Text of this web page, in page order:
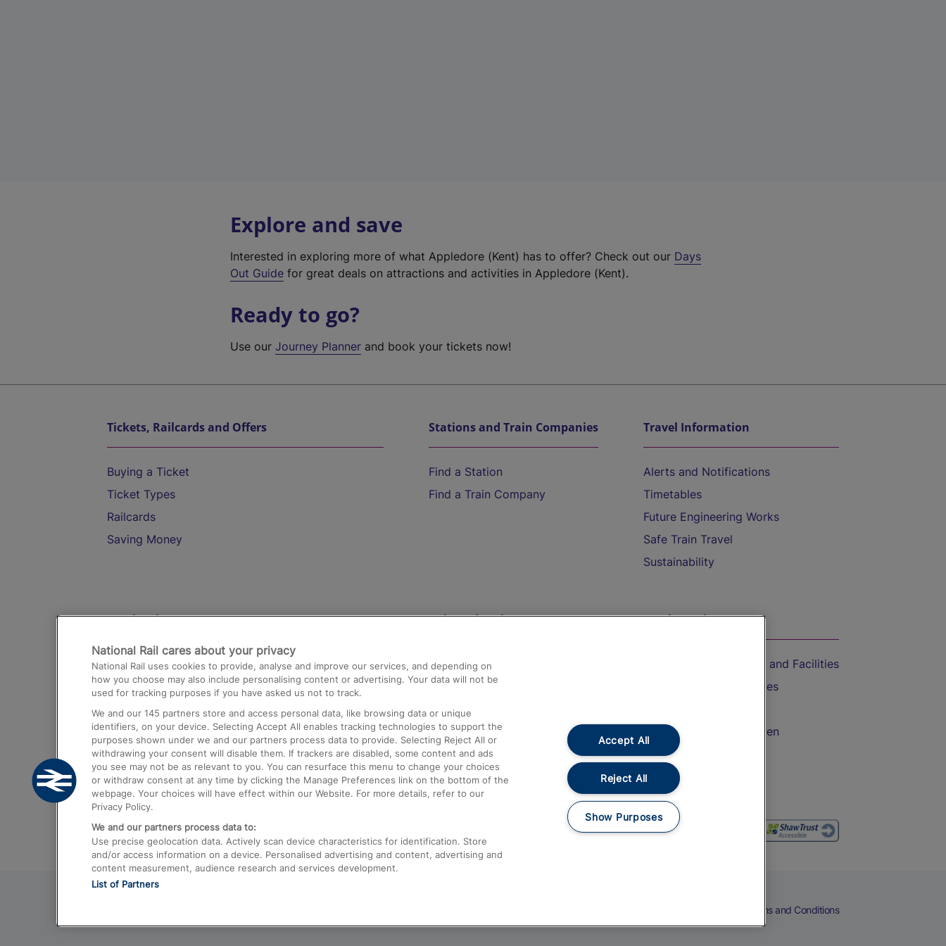
Explore and save
Interested in exploring more of what Appledore (Kent) has to offer? Check out our Days
Out Guide for great deals on attractions and activities in Appledore (Kent).
Ready to go?
Use ourJourney Planner and book your tickets now!
Tickets, Railcards and Offers
Buying a Ticket
Ticket Types
Railcards
Saving Money
Stations and Train Companies
Find a Station
Find a Train Company
Travel Information
Alerts and Notifications
Timetables
Future Engineering Works
Safe Train Travel
Sustainability
Destinations
Trains from London Paddington to Heathrow
Airport
Trains from London to Birmingham
Trains from Edinburgh to Kings Cross
Trains from Gatwick Airport to London
Help and Assistance
Compensation and Refunds
Contact Us
Complaints
Passenger Assist
Media
Text 61016
On the Train
Accessible Train Travel and Facilities
Train Travel with Bicycles
Train Travel with Children
Food and Drink
Terms and Conditions
National Rail cares about your privacy
National Rail uses cookies to provide, analyse and improve our services, and depending on
how you choose may also include personalising content or advertising. Your data will not be
used for tracking purposes if you have asked us not to track.
We and our 145 partners store and access personal data, like browsing data or unique
identifiers, on your device. Selecting Accept All enables tracking technologies to support the
purposes shown under we and our partners process data to provide. Selecting Reject All or
withdrawing your consent will disable them. If trackers are disabled, some content and ads
you see may not be as relevant to you. You can resurface this menu to change your choices
or withdraw consent at any time by clicking the Manage Preferences link on the bottom of the
webpage. Your choices will have effect within our Website. For more details, refer to our
Privacy Policy.
We and our partners process data to:
Use precise geolocation data. Actively scan device characteristics for identification. Store
and/or access information on a device. Personalised advertising and content, advertising and
content measurement, audience research and services development.
List of Partners
Accept All
Reject All
Show Purposes